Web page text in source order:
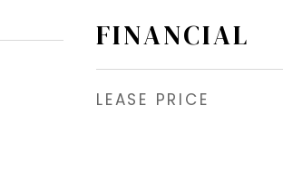
FINANCIAL
LEASE PRICE